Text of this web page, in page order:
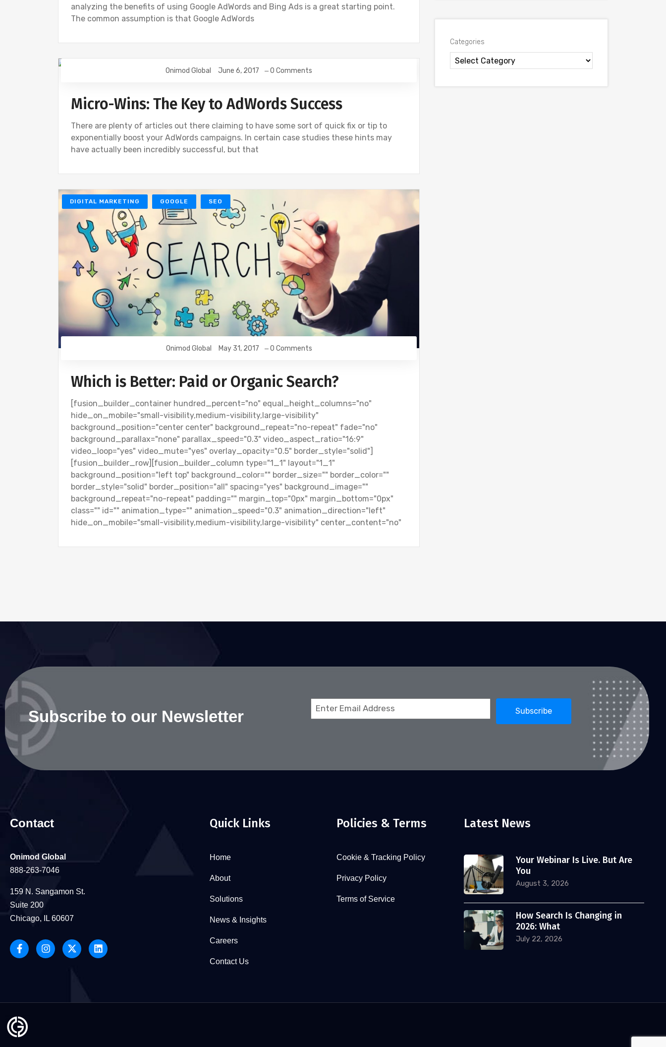
analyzing the benefits of using Google AdWords and Bing Ads is a great starting point.
The common assumption is that Google AdWords
DIGITAL MARKETING GOOGLE GOOGLE ANALYTICS
Onimod Global June 6, 2017 0 Comments
Micro-Wins: The Key to AdWords Success
There are plenty of articles out there claiming to have some sort of quick fix or tip to
exponentially boost your AdWords campaigns. In certain case studies these hints may
have actually been incredibly successful, but that
DIGITAL MARKETING GOOGLE SEO
Onimod Global May 31, 2017 0 Comments
Which is Better: Paid or Organic Search?
[fusion_builder_container hundred_percent="no" equal_height_columns="no"
hide_on_mobile="small-visibility,medium-visibility,large-visibility"
background_position="center center" background_repeat="no-repeat" fade="no"
background_parallax="none" parallax_speed="0.3" video_aspect_ratio="16:9"
video_loop="yes" video_mute="yes" overlay_opacity="0.5" border_style="solid"]
[fusion_builder_row][fusion_builder_column type="1_1" layout="1_1"
background_position="left top" background_color="" border_size="" border_color=""
border_style="solid" border_position="all" spacing="yes" background_image=""
background_repeat="no-repeat" padding="" margin_top="0px" margin_bottom="0px"
class="" id="" animation_type="" animation_speed="0.3" animation_direction="left"
hide_on_mobile="small-visibility,medium-visibility,large-visibility" center_content="no"
Categories
Subscribe to our Newsletter
Email
Contact
Onimod Global
888-263-7046
159 N. Sangamon St.
Suite 200
Chicago, IL 60607
Quick Links
Home
About
Solutions
News & Insights
Careers
Contact Us
Policies & Terms
Cookie & Tracking Policy
Privacy Policy
Terms of Service
Latest News
Your Webinar Is Live. But Are
You
August 3, 2026
How Search Is Changing in
2026: What
July 22, 2026